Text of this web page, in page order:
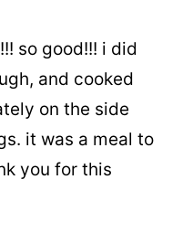
so good!!! i did
and cooked
on the side
it was a meal to
you for this